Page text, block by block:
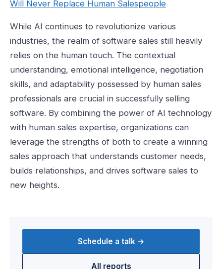
Will Never Replace Human Salespeople
While AI continues to revolutionize various
industries, the realm of software sales still heavily
relies on the human touch. The contextual
understanding, emotional intelligence, negotiation
skills, and adaptability possessed by human sales
professionals are crucial in successfully selling
software. By combining the power of AI technology
with human sales expertise, organizations can
leverage the strengths of both to create a winning
sales approach that understands customer needs,
builds relationships, and drives software sales to
new heights.
Schedule a talk →
All reports